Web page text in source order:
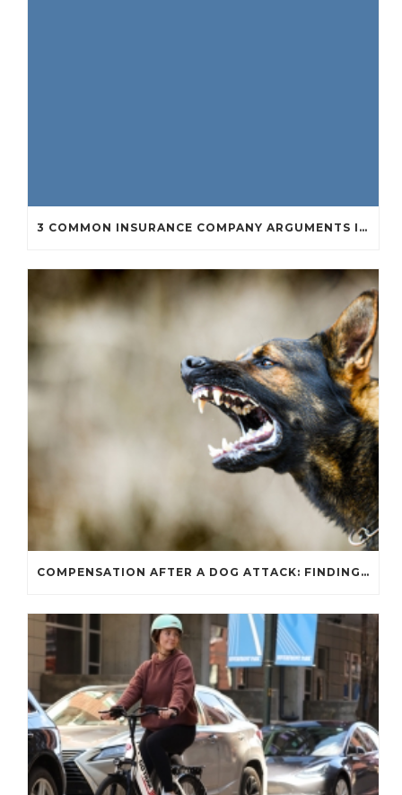
3 COMMON INSURANCE COMPANY ARGUMENTS IN PERSONAL INJURY CASES
COMPENSATION AFTER A DOG ATTACK: FINDING THE MONEY